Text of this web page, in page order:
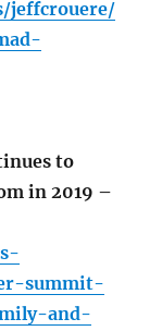
jeffcrouere/
to
in 2019 –
summit-
and-